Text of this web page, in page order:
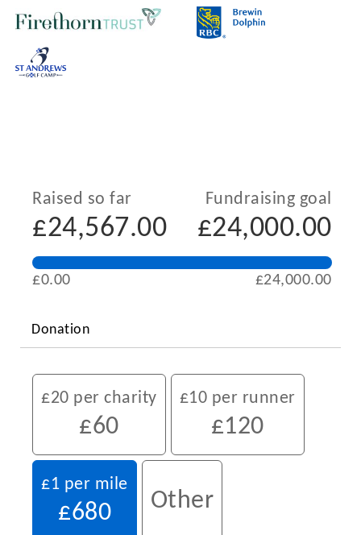
Raised so far
£24,567.00
Fundraising goal
£24,000.00
£0.00 £24,000.00
Donation
£20 per charity
£60
£10 per runner
£120
£1 per mile
£680 Other